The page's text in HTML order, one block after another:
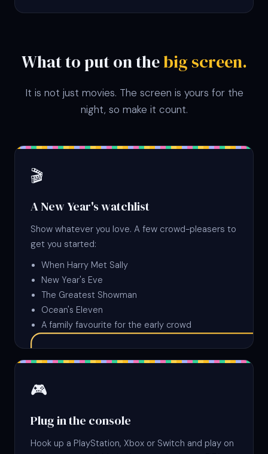
What to put on thebig screen.
It is not just movies. The screen is yours for the
night, so make it count.
🎬
A New Year's watchlist
Show whatever you love. A few crowd-pleasers to
get you started:
When Harry Met Sally
New Year's Eve
The Greatest Showman
Ocean's Eleven
A family favourite for the early crowd
🎮
Plug in the console
Hook up a PlayStation, Xbox or Switch and play on